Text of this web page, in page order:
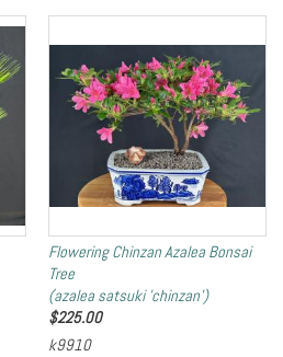
Flowering Chinzan Azalea Bonsai
Tree
(azalea satsuki 'chinzan')
$225.00
k9910